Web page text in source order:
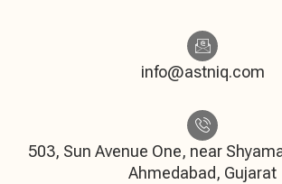
info@astniq.com
503, Sun Avenue One, near
Ahmedabad, Gujarat